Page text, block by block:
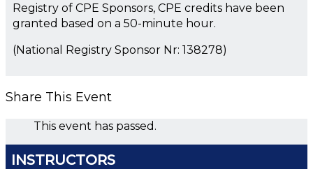
Registry of CPE Sponsors, CPE credits have been
granted based on a 50-minute hour.
(National Registry Sponsor Nr: 138278)
Share This Event
This event has passed.
INSTRUCTORS